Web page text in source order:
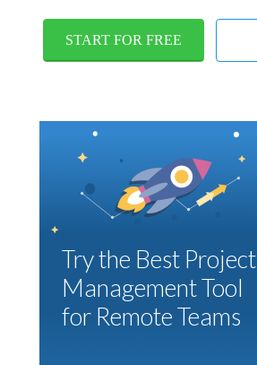
START FOR FREE
Try the Best Project
Management Tool
for Remote Teams